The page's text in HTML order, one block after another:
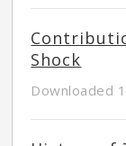
Shock
Downloaded